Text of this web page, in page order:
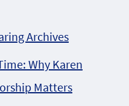
Archives
Why Karen
Matters